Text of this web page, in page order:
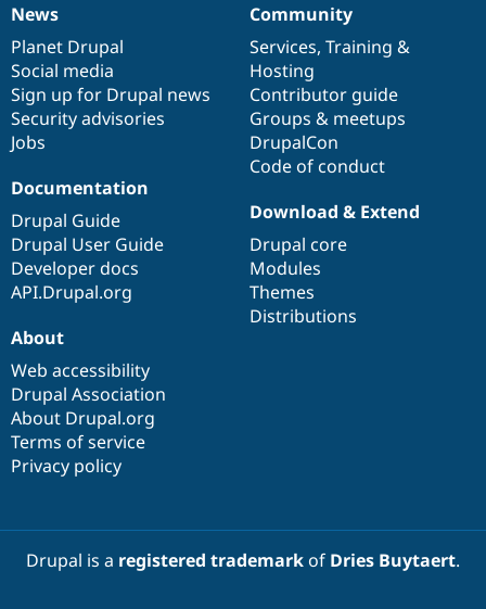
News
items
News
Planet Drupal
Social media
Sign up for Drupal news
Security advisories
Jobs
Our
community
Community
Services, Training &
Hosting
Contributor guide
Groups & meetups
DrupalCon
Code of conduct
Documentation
Documentation
Drupal Guide
Drupal User Guide
Developer docs
API.Drupal.org
Drupal
code
base
Download & Extend
Drupal core
Modules
Themes
Distributions
Governance
of
community
About
Web accessibility
Drupal Association
About Drupal.org
Terms of service
Privacy policy
Drupal is a registered trademarkof Dries Buytaert.